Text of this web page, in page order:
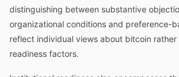
distinguishing between substantive
organizational conditions and preference-
reflect individual views about bitcoin
readiness factors.